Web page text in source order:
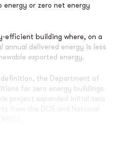
energy or zero net energy
efficient building where, on a
delivered energy is less
exported energy.
the Department of
for zero energy buildings
project expanded initial zero